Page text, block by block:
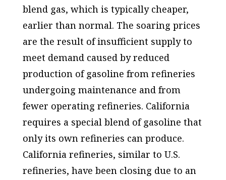
blend gas, which is typically cheaper,
earlier than normal. The soaring prices
are the result of insufficient supply to
meet demand caused by reduced
production of gasoline from refineries
undergoing maintenance and from
fewer operating refineries. California
requires a special blend of gasoline that
only its own refineries can produce.
California refineries, similar to U.S.
refineries, have been closing due to an